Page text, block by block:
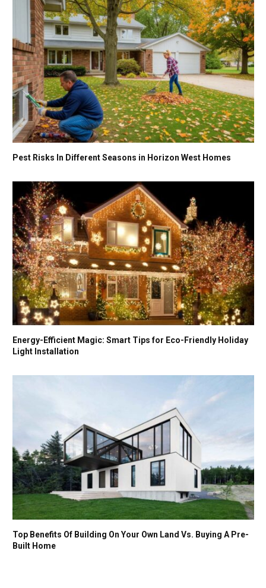
Pest Risks In Different Seasons in Horizon West Homes
Energy-Efficient Magic: Smart Tips for Eco-Friendly Holiday
Light Installation
Top Benefits Of Building On Your Own Land Vs. Buying A Pre-
Built Home